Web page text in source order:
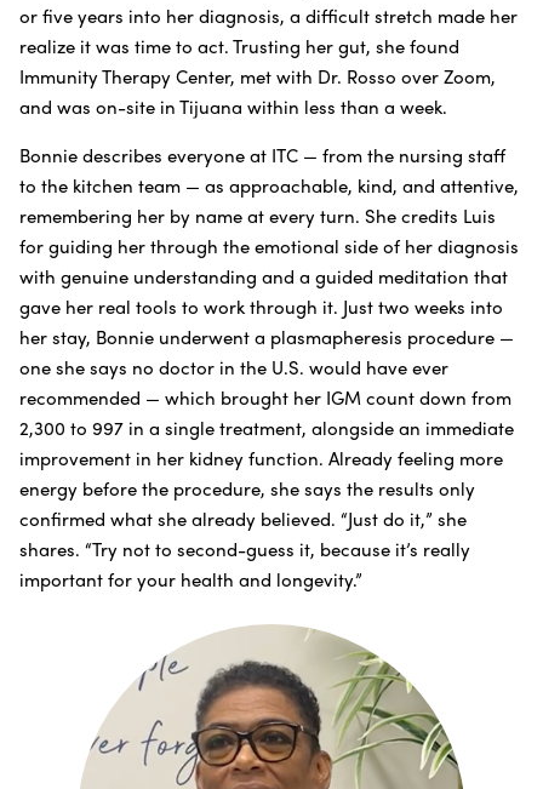
or five years into her diagnosis, a difficult stretch made her
realize it was time to act. Trusting her gut, she found
Immunity Therapy Center, met with Dr. Rosso over Zoom,
and was on-site in Tijuana within less than a week.
Bonnie describes everyone at ITC — from the nursing staff
to the kitchen team — as approachable, kind, and attentive,
remembering her by name at every turn. She credits Luis
for guiding her through the emotional side of her diagnosis
with genuine understanding and a guided meditation that
gave her real tools to work through it. Just two weeks into
her stay, Bonnie underwent a plasmapheresis procedure —
one she says no doctor in the U.S. would have ever
recommended — which brought her IGM count down from
2,300 to 997 in a single treatment, alongside an immediate
improvement in her kidney function. Already feeling more
energy before the procedure, she says the results only
confirmed what she already believed. “Just do it,” she
shares. “Try not to second-guess it, because it’s really
important for your health and longevity.”